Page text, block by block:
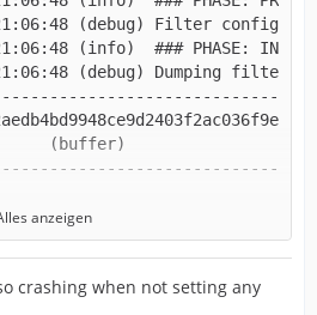
anzeigen
crashing when not setting any